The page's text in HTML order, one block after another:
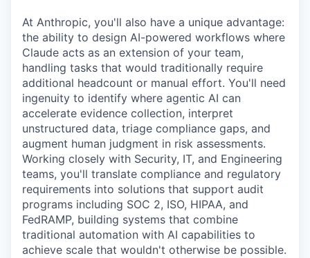
At Anthropic, you'll also have a unique advantage:
the ability to design AI-powered workflows where
Claude acts as an extension of your team,
handling tasks that would traditionally require
additional headcount or manual effort. You'll need
ingenuity to identify where agentic AI can
accelerate evidence collection, interpret
unstructured data, triage compliance gaps, and
augment human judgment in risk assessments.
Working closely with Security, IT, and Engineering
teams, you'll translate compliance and regulatory
requirements into solutions that support audit
programs including SOC 2, ISO, HIPAA, and
FedRAMP, building systems that combine
traditional automation with AI capabilities to
achieve scale that wouldn't otherwise be possible.